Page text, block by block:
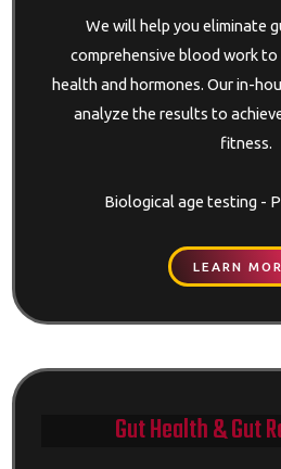
We will help you eliminate
comprehensive blood work
health and hormones. Our in-
analyze the results to
fitness.
Biological age testing -
LEARN
Gut Health & Gut